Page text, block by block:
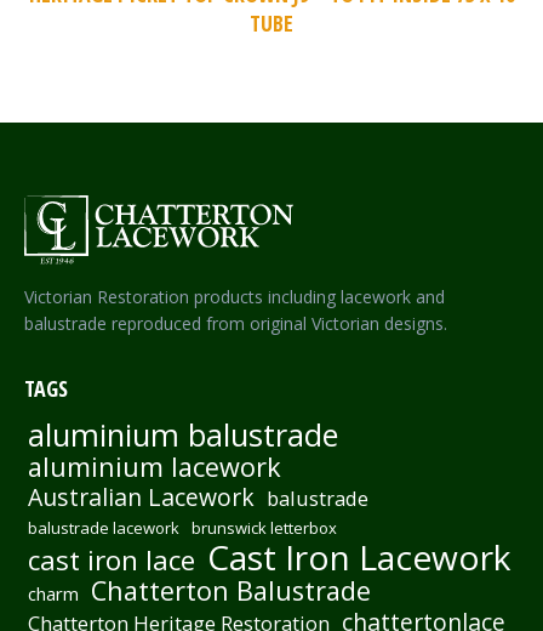
TUBE
Victorian Restoration products including lacework and
balustrade reproduced from original Victorian designs.
TAGS
aluminium balustrade
aluminium lacework
Australian Lacework balustrade
balustrade lacework brunswick letterbox
cast iron lace Cast Iron Lacework
charm Chatterton Balustrade
Chatterton Heritage Restoration chattertonlace